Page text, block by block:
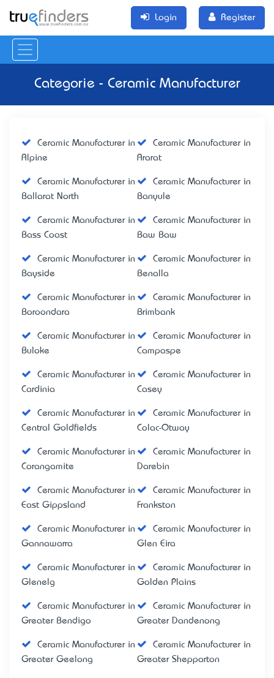
Login Register
Categorie - Ceramic Manufacturer
Ceramic Manufacturer in
Alpine
Ceramic Manufacturer in
Ararat
Ceramic Manufacturer in
Ballarat North
Ceramic Manufacturer in
Banyule
Ceramic Manufacturer in
Bass Coast
Ceramic Manufacturer in
Baw Baw
Ceramic Manufacturer in
Bayside
Ceramic Manufacturer in
Benalla
Ceramic Manufacturer in
Boroondara
Ceramic Manufacturer in
Brimbank
Ceramic Manufacturer in
Buloke
Ceramic Manufacturer in
Campaspe
Ceramic Manufacturer in
Cardinia
Ceramic Manufacturer in
Casey
Ceramic Manufacturer in
Central Goldfields
Ceramic Manufacturer in
Colac-Otway
Ceramic Manufacturer in
Corangamite
Ceramic Manufacturer in
Darebin
Ceramic Manufacturer in
East Gippsland
Ceramic Manufacturer in
Frankston
Ceramic Manufacturer in
Gannawarra
Ceramic Manufacturer in
Glen Eira
Ceramic Manufacturer in
Glenelg
Ceramic Manufacturer in
Golden Plains
Ceramic Manufacturer in
Greater Bendigo
Ceramic Manufacturer in
Greater Dandenong
Ceramic Manufacturer in
Greater Geelong
Ceramic Manufacturer in
Greater Shepparton